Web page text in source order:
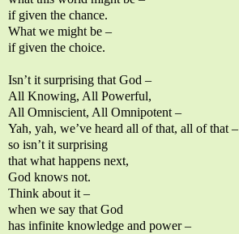
if given the chance.
What we might be –
if given the choice.
Isn’t it surprising that God –
All Knowing, All Powerful,
All Omniscient, All Omnipotent –
Yah, yah, we’ve heard all of that, all of that –
so isn’t it surprising
that what happens next,
God knows not.
Think about it –
when we say that God
has infinite knowledge and power –